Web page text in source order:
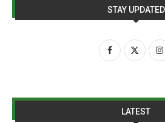
STAY UPDATED
LATEST